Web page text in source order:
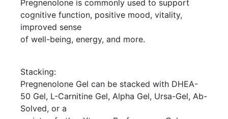
Pregnenolone is commonly used to support
cognitive function, positive mood, vitality,
improved sense
of well-being, energy, and more.
Stacking:
Pregnenolone Gel can be stacked with DHEA-
50 Gel, L-Carnitine Gel, Alpha Gel, Ursa-Gel, Ab-
Solved, or a